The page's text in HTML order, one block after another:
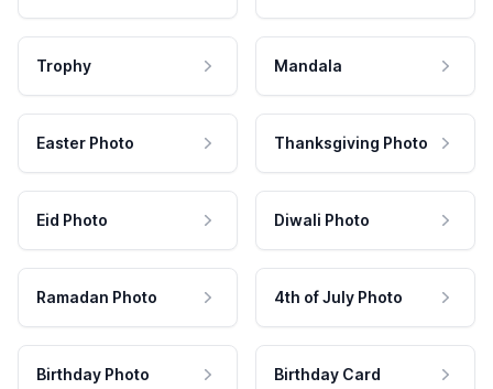
Trophy Mandala
Easter Photo Thanksgiving Photo
Eid Photo Diwali Photo
Ramadan Photo 4th of July Photo
Birthday Photo Birthday Card